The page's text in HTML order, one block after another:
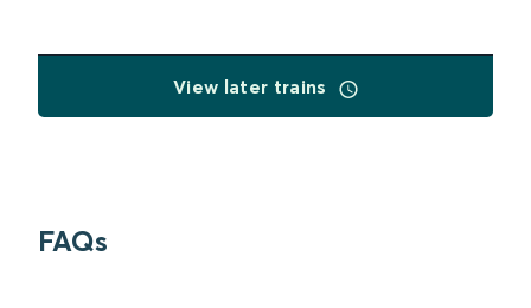
View later trains
FAQs